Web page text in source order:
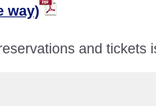
way)
and tickets